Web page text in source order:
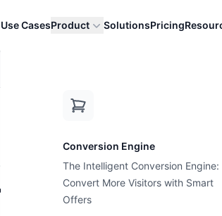
Use CasesProduct
Conversion Engine
The Intelligent Conversion Engine:
Convert More Visitors with Smart
Offers
SolutionsPricing
C E-commerce Glossary
is